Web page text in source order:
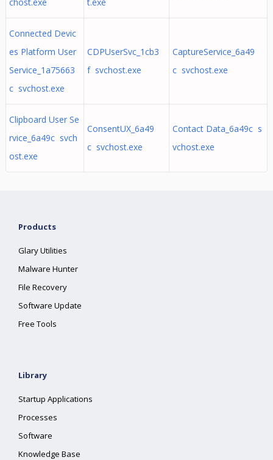
Connected Devic
es Platform User
Service_1a75663
c svchost.exe
CDPUserSvc_1cb3
f svchost.exe
CaptureService_6a49
c svchost.exe
Clipboard User Se
rvice_6a49c svch
ost.exe
ConsentUX_6a49
c svchost.exe
Contact Data_6a49c s
vchost.exe
Products
Glary Utilities
Malware Hunter
File Recovery
Software Update
Free Tools
Library
Startup Applications
Processes
Software
Knowledge Base